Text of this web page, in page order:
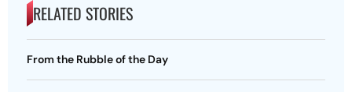
RELATED STORIES
From the Rubble of the Day